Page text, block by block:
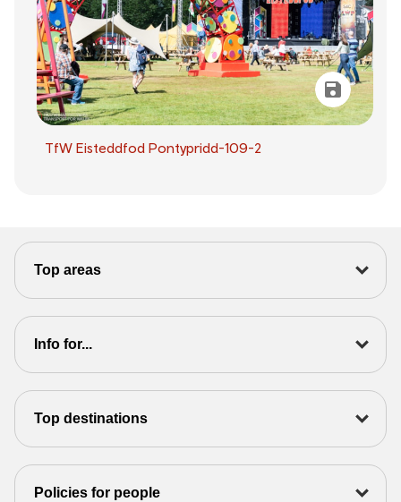
TfW Eisteddfod Pontypridd-109-2
Top areas
Info for...
Top destinations
Policies for people